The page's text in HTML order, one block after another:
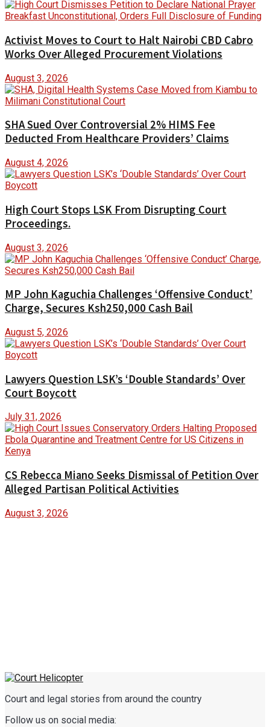
Activist Moves to Court to Halt Nairobi CBD Cabro
Works Over Alleged Procurement Violations
August 3, 2026
SHA Sued Over Controversial 2% HIMS Fee
Deducted From Healthcare Providers’ Claims
August 4, 2026
High Court Stops LSK From Disrupting Court
Proceedings.
August 3, 2026
MP John Kaguchia Challenges ‘Offensive Conduct’
Charge, Secures Ksh250,000 Cash Bail
August 5, 2026
Lawyers Question LSK’s ‘Double Standards’ Over
Court Boycott
July 31, 2026
CS Rebecca Miano Seeks Dismissal of Petition Over
Alleged Partisan Political Activities
August 3, 2026
Court and legal stories from around the country
Follow us on social media: